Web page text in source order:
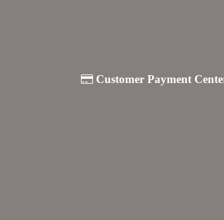
Customer Payment